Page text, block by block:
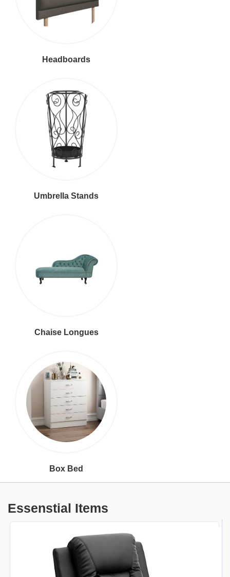
Headboards
Umbrella Stands
Chaise Longues
Box Bed
Essenstial Items